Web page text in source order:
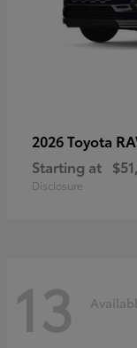
2026 Toyota
Starting at
Disclosure
13